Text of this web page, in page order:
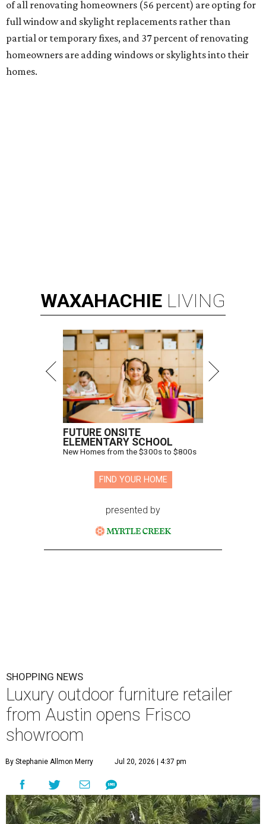
of all renovating homeowners (56 percent) are opting for
full window and skylight replacements rather than
partial or temporary fixes, and 37 percent of renovating
homeowners are adding windows or skylights into their
homes.
WAXAHACHIE LIVING
FUTURE ONSITE
ELEMENTARY SCHOOL
New Homes from the $300s to $800s
FIND YOUR HOME
presented by
SHOPPING NEWS
Luxury outdoor furniture retailer
from Austin opens Frisco
showroom
By Stephanie Allmon Merry Jul 20, 2026 | 4:37 pm